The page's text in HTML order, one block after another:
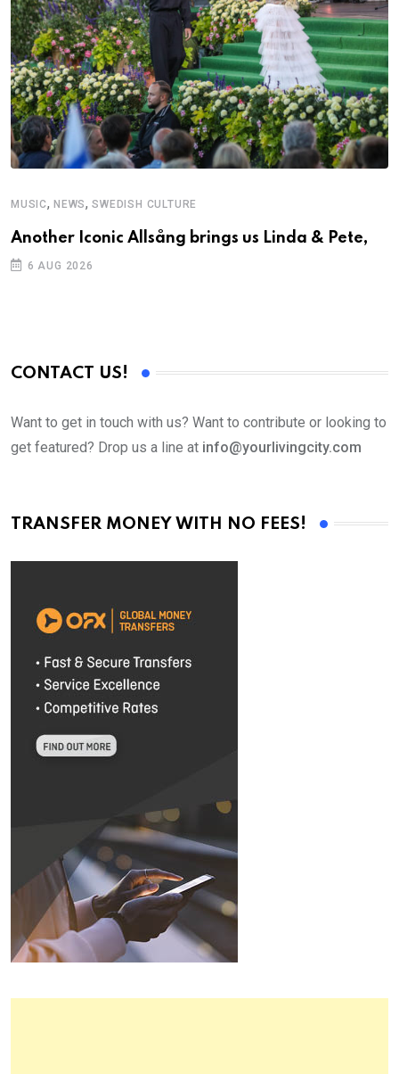
MUSIC, NEWS,SWEDISH CULTURE
Another Iconic Allsång brings us Linda & Pete,
6 AUG 2026
CONTACT US!
Want to get in touch with us? Want to contribute or looking to
get featured? Drop us a line at info@yourlivingcity.com
TRANSFER MONEY WITH NO FEES!